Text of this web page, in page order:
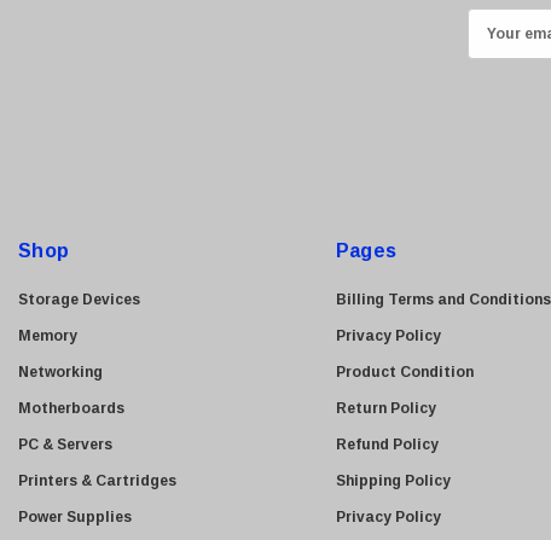
m
e
Shop
Storage Devices
Memory
Networking
Motherboards
PC & Servers
Printers & Cartridges
Power Supplies
Pages
Billing Terms and Conditions
Privacy Policy
Product Condition
Return Policy
Refund Policy
Shipping Policy
Privacy Policy